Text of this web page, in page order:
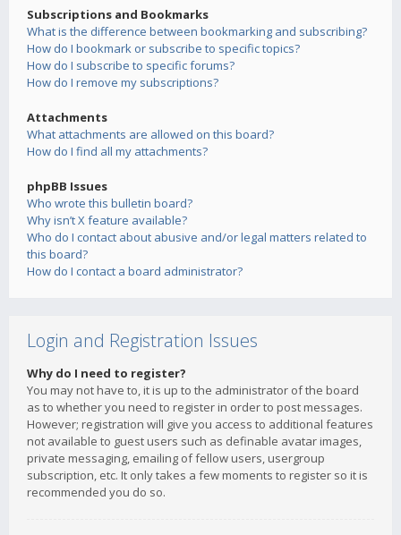
Subscriptions and Bookmarks
What is the difference between bookmarking and subscribing?
How do I bookmark or subscribe to specific topics?
How do I subscribe to specific forums?
How do I remove my subscriptions?
Attachments
What attachments are allowed on this board?
How do I find all my attachments?
phpBB Issues
Who wrote this bulletin board?
Why isn’t X feature available?
Who do I contact about abusive and/or legal matters related to
this board?
How do I contact a board administrator?
Login and Registration Issues
Why do I need to register?
You may not have to, it is up to the administrator of the board
as to whether you need to register in order to post messages.
However; registration will give you access to additional features
not available to guest users such as definable avatar images,
private messaging, emailing of fellow users, usergroup
subscription, etc. It only takes a few moments to register so it is
recommended you do so.